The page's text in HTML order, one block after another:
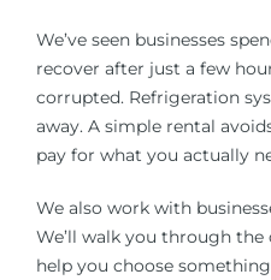
We’ve seen businesses
recover after just a few
corrupted. Refrigeration
away. A simple rental
pay for what you actually
We also work with
We’ll walk you through
help you choose